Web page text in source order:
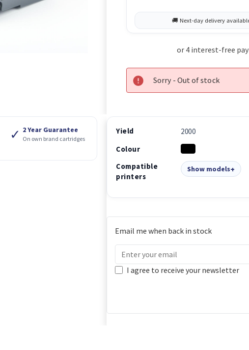
✓ 2 Year Guarantee
On own brand cartridges
Sorry - Out of stock
Yield
2000
Colour
Compatible
printers
Show models
Email me when back in stock
I agree to receive your newsletter